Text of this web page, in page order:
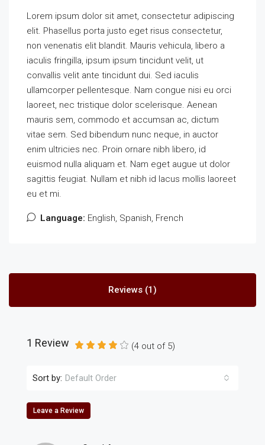
Lorem ipsum dolor sit amet, consectetur adipiscing
elit. Phasellus porta justo eget risus consectetur,
non venenatis elit blandit. Mauris vehicula, libero a
iaculis fringilla, ipsum ipsum tincidunt velit, ut
convallis velit ante tincidunt dui. Sed iaculis
ullamcorper pellentesque. Nam congue nisi eu orci
laoreet, nec tristique dolor scelerisque. Aenean
mauris sem, commodo et accumsan ac, dictum
vitae sem. Sed bibendum nunc neque, in auctor
enim ultricies nec. Proin ornare nibh libero, id
euismod nulla aliquam et. Nam eget augue ut dolor
sagittis feugiat. Nullam et nibh id lacus mollis laoreet
eu et mi.
Language: English, Spanish, French
Reviews (1)
1 Review (4 out of 5)
Sort by: Default Order
Leave a Review